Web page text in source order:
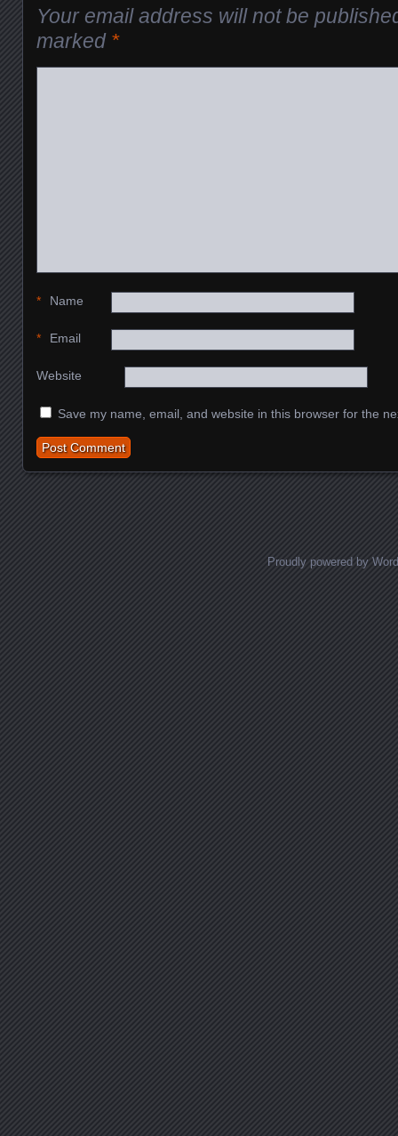
Your email address will not be
marked *
Name
*
Email
*
Website
Save my name, email, and website in this browser for the
Proudly powered by